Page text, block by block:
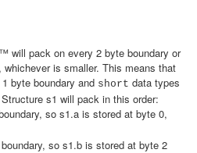
will pack on every 2 byte boundary or
is smaller. This means that
byte boundary and short data types
s1 will pack in this order:
so s1.a is stored at byte 0,
so s1.b is stored at byte 2